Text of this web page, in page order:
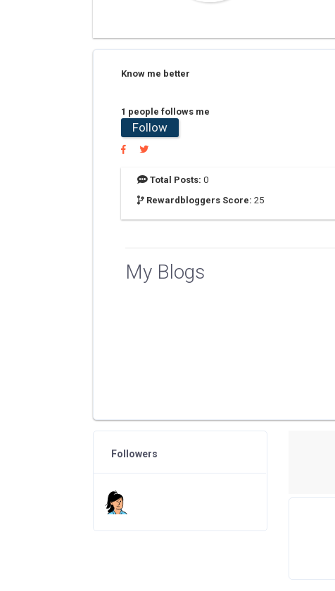
Know me better
1 people follows me
Follow
Total Posts: 0
Rewardbloggers Score: 25
My Blogs
Followers